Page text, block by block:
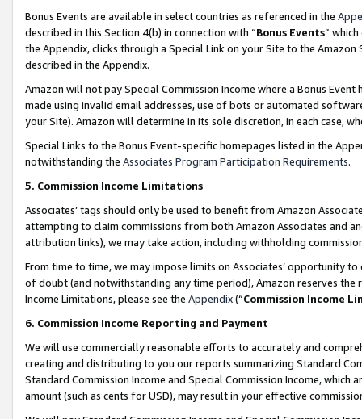
Bonus Events are available in select countries as referenced in the
described in this Section 4(b) in connection with “Bonus Events”
the Appendix, clicks through a Special Link on your Site to the
described in the Appendix.
Amazon will not pay Special Commission Income where a Bonus
made using invalid email addresses, use of bots or automated
your Site). Amazon will determine in its sole discretion, in each case,
Special Links to the Bonus Event-specific homepages listed in the
notwithstanding the Associates Program Participation Requirements.
5. Commission Income Limitations
Associates’ tags should only be used to benefit from Amazon
attempting to claim commissions from both Amazon Associates and
attribution links), we may take action, including withholding
From time to time, we may impose limits on Associates’ opportunity
of doubt (and notwithstanding any time period), Amazon reserves
Income Limitations, please see the Appendix(“Commission Income
6. Commission Income Reporting and Payment
We will use commercially reasonable efforts to accurately and
creating and distributing to you our reports summarizing Standard
Standard Commission Income and Special Commission Income,
amount (such as cents for USD), may result in your effective